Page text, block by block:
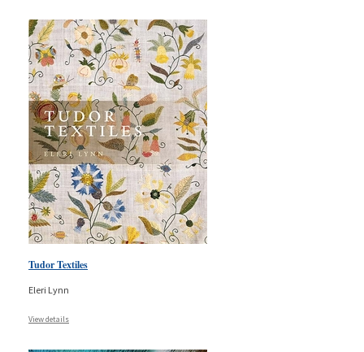
Tudor Textiles
Eleri Lynn
View details